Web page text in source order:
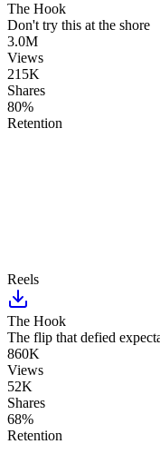
The Hook
Don't try this at the shore
3.0M
Views
215K
Shares
80%
Retention
Reels
The Hook
The flip that defied
860K
Views
52K
Shares
68%
Retention